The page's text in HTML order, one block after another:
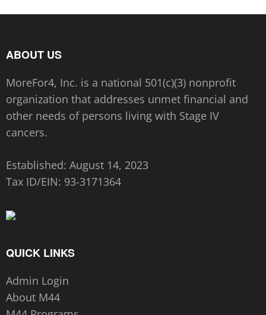
ABOUT US
MoreFor4, Inc. is a national 501(c)(3) nonprofit
organization that addresses unmet financial and
other needs of persons living with Stage IV
cancers.
Established: August 14, 2023
Tax ID/EIN: 93-3171364
QUICK LINKS
Admin Login
About M44